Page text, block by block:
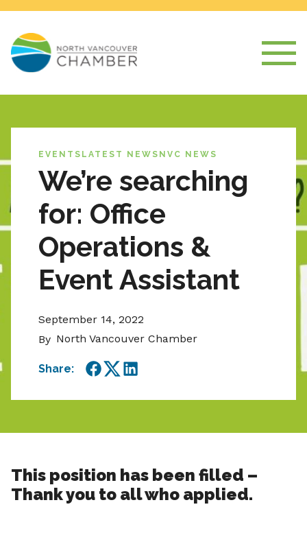
EVENTS LATEST NEWS NVC NEWS
We’re searching
for: Office
Operations &
Event Assistant
September 14, 2022
By North Vancouver Chamber
Share:
Facebook
TwitterLinkedIn
This position has been filled –
Thank you to all who applied.